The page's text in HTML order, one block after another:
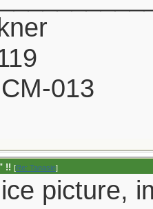
013
!! [Re: Tanasie]
picture,